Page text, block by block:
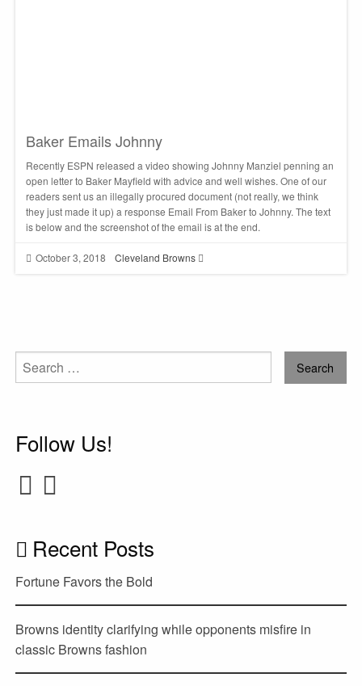
Baker Emails Johnny
Recently ESPN released a video showing Johnny Manziel penning an
open letter to Baker Mayfield with advice and well wishes. One of our
readers sent us an illegally procured document (not really, we think
they just made it up) a response Email From Baker to Johnny. The text
is below and the screenshot of the email is at the end.
October 3, 2018 Cleveland Browns
Search
for:
Follow Us!
Recent Posts
Fortune Favors the Bold
Browns identity clarifying while opponents misfire in
classic Browns fashion